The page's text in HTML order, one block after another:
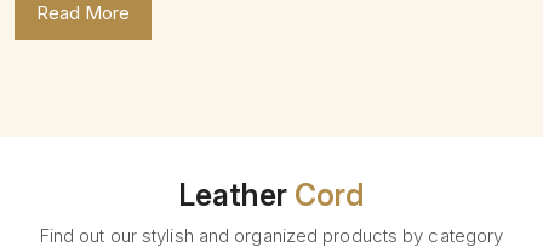
Read More
Leather Cord
Find out our stylish and organized products by category